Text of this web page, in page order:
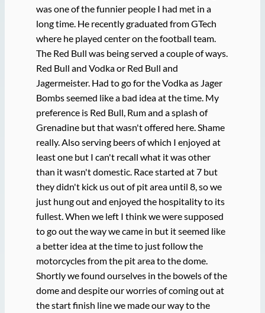
was one of the funnier people I had met in a
long time. He recently graduated from GTech
where he played center on the football team.
The Red Bull was being served a couple of ways.
Red Bull and Vodka or Red Bull and
Jagermeister. Had to go for the Vodka as Jager
Bombs seemed like a bad idea at the time. My
preference is Red Bull, Rum and a splash of
Grenadine but that wasn't offered here. Shame
really. Also serving beers of which I enjoyed at
least one but I can't recall what it was other
than it wasn't domestic. Race started at 7 but
they didn't kick us out of pit area until 8, so we
just hung out and enjoyed the hospitality to its
fullest. When we left I think we were supposed
to go out the way we came in but it seemed like
a better idea at the time to just follow the
motorcycles from the pit area to the dome.
Shortly we found ourselves in the bowels of the
dome and despite our worries of coming out at
the start finish line we made our way to the